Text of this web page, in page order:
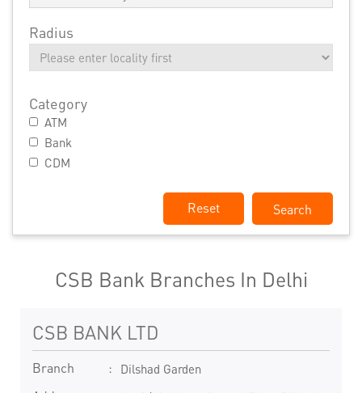
Radius
Category
ATM
Bank
CDM
Reset
CSB Bank Branches In Delhi
CSB BANK LTD
Branch Dilshad Garden